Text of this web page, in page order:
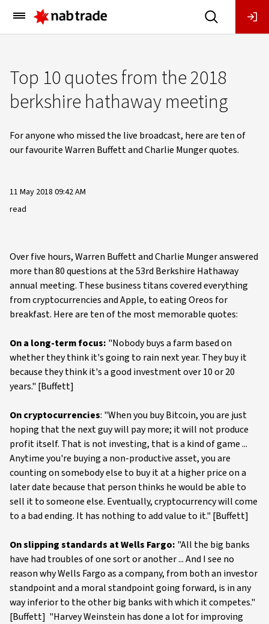
Main
Menu
Top 10 quotes from the 2018
berkshire hathaway meeting
For anyone who missed the live broadcast, here are ten of
our favourite Warren Buffett and Charlie Munger quotes.
11 May 2018 09:42 AM
read
Over five hours, Warren Buffett and Charlie Munger answered
more than 80 questions at the 53rd Berkshire Hathaway
annual meeting. These business titans covered everything
from cryptocurrencies and Apple, to eating Oreos for
breakfast. Here are ten of the most memorable quotes:
On a long-term focus: "Nobody buys a farm based on
whether they think it's going to rain next year. They buy it
because they think it's a good investment over 10 or 20
years." [Buffett]
On cryptocurrencies: "When you buy Bitcoin, you are just
hoping that the next guy will pay more; it will not produce
profit itself. That is not investing, that is a kind of game ...
Anytime you're buying a non-productive asset, you are
counting on somebody else to buy it at a higher price on a
later date because that person thinks he would be able to
sell it to someone else. Eventually, cryptocurrency will come
to a bad ending. It has nothing to add value to it." [Buffett]
On slipping standards at Wells Fargo: "All the big banks
have had troubles of one sort or another ... And I see no
reason why Wells Fargo as a company, from both an investor
standpoint and a moral standpoint going forward, is in any
way inferior to the other big banks with which it competes."
[Buffett] "Harvey Weinstein has done a lot for improving